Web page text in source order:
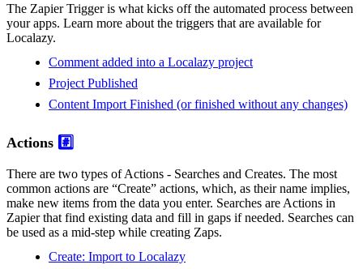
The Zapier Trigger is what kicks off the automated process between
your apps. Learn more about the triggers that are available for
Localazy.
Comment added into a Localazy project
Project Published
Content Import Finished (or finished without any changes)
Actions #️⃣
There are two types of Actions - Searches and Creates. The most
common actions are “Create” actions, which, as their name implies,
make new items from the data you enter. Searches are Actions in
Zapier that find existing data and fill in gaps if needed. Searches can
be used as a mid-step while creating Zaps.
Create: Import to Localazy